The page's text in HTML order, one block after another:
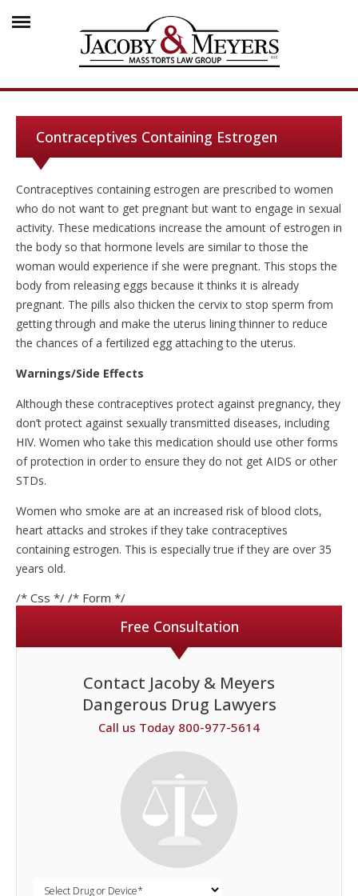
Contraceptives Containing Estrogen
Contraceptives containing estrogen are prescribed to women
who do not want to get pregnant but want to engage in sexual
activity. These medications increase the amount of estrogen in
the body so that hormone levels are similar to those the
woman would experience if she were pregnant. This stops the
body from releasing eggs because it thinks it is already
pregnant. The pills also thicken the cervix to stop sperm from
getting through and make the uterus lining thinner to reduce
the chances of a fertilized egg attaching to the uterus.
Warnings/Side Effects
Although these contraceptives protect against pregnancy, they
don’t protect against sexually transmitted diseases, including
HIV. Women who take this medication should use other forms
of protection in order to ensure they do not get AIDS or other
STDs.
Women who smoke are at an increased risk of blood clots,
heart attacks and strokes if they take contraceptives
containing estrogen. This is especially true if they are over 35
years old.
/* Css */ /* Form */
Free Consultation
Contact Jacoby & Meyers
Dangerous Drug Lawyers
Call us Today 800-977-5614